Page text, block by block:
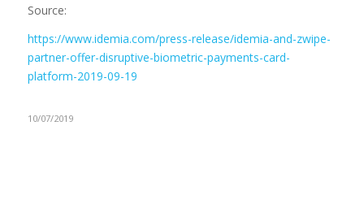
Source:
https://www.idemia.com/press-release/idemia-and-zwipe-
partner-offer-disruptive-biometric-payments-card-
platform-2019-09-19
10/07/2019